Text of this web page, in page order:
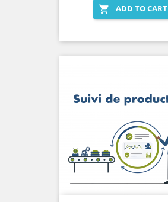
 ADD TO CART